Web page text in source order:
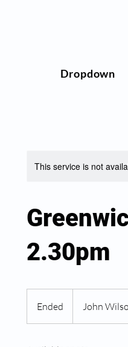
Dropdown
This service is not
2.30pm
Ended
n
John